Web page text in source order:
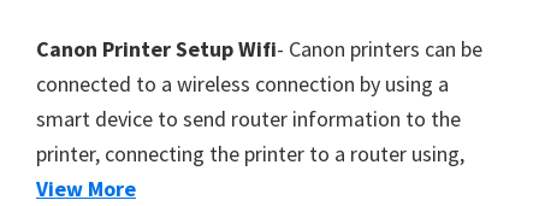
Canon Printer Setup Wifi- Canon printers can be
connected to a wireless connection by using a
smart device to send router information to the
printer, connecting the printer to a router using,
View More